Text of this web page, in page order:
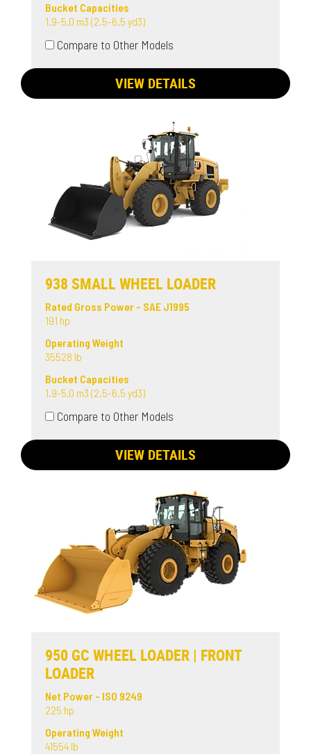
Bucket Capacities
1.9-5.0 m3 (2.5-6.5 yd3)
Compare to Other Models
VIEW DETAILS
938 SMALL WHEEL LOADER
Rated Gross Power - SAE J1995
191 hp
Operating Weight
35528 lb
Bucket Capacities
1.9-5.0 m3 (2.5-6.5 yd3)
Compare to Other Models
VIEW DETAILS
950 GC WHEEL LOADER | FRONT
LOADER
Net Power - ISO 9249
225 hp
Operating Weight
41554 lb